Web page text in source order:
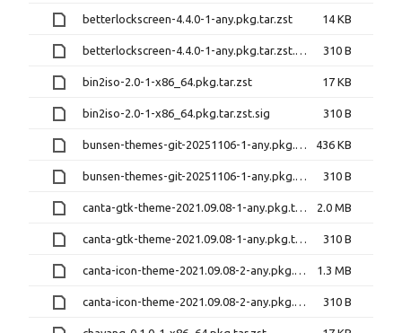
betterlockscreen-4.4.0-1-any.pkg.tar.zst 14 KB
betterlockscreen-4.4.0-1-any.pkg.tar.zst.sig 310 B
bin2iso-2.0-1-x86_64.pkg.tar.zst 17 KB
bin2iso-2.0-1-x86_64.pkg.tar.zst.sig 310 B
bunsen-themes-git-20251106-1-any.pkg.tar.zst 436 KB
bunsen-themes-git-20251106-1-any.pkg.tar.zst.sig 310 B
canta-gtk-theme-2021.09.08-1-any.pkg.tar.zst 2.0 MB
canta-gtk-theme-2021.09.08-1-any.pkg.tar.zst.sig 310 B
canta-icon-theme-2021.09.08-2-any.pkg.tar.zst 1.3 MB
canta-icon-theme-2021.09.08-2-any.pkg.tar.zst.sig 310 B